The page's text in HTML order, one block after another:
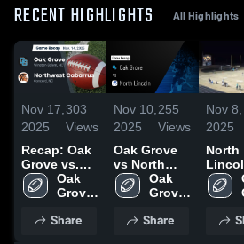
RECENT HIGHLIGHTS All Highlights
Nov 17,
2025
303
Views
Recap: Oak
Grove vs.
Northwest
Cabarrus
Oak
Grove
School
Share
Nov 10,
2025
255
Views
Oak Grove
vs North
Lincoln •
Game Recap
Oak
Grove
School
Share
Nov 8,
2025
North